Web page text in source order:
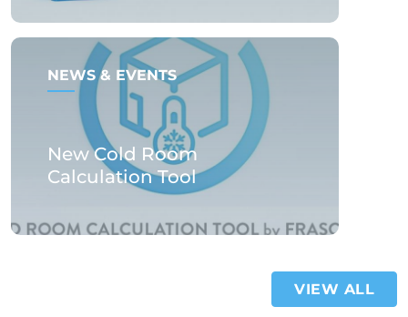
NEWS & EVENTS
New Cold Room
Calculation Tool
VIEW ALL